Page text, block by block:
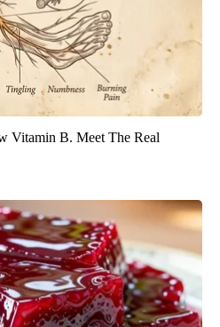
Vitamin B. Meet The Real